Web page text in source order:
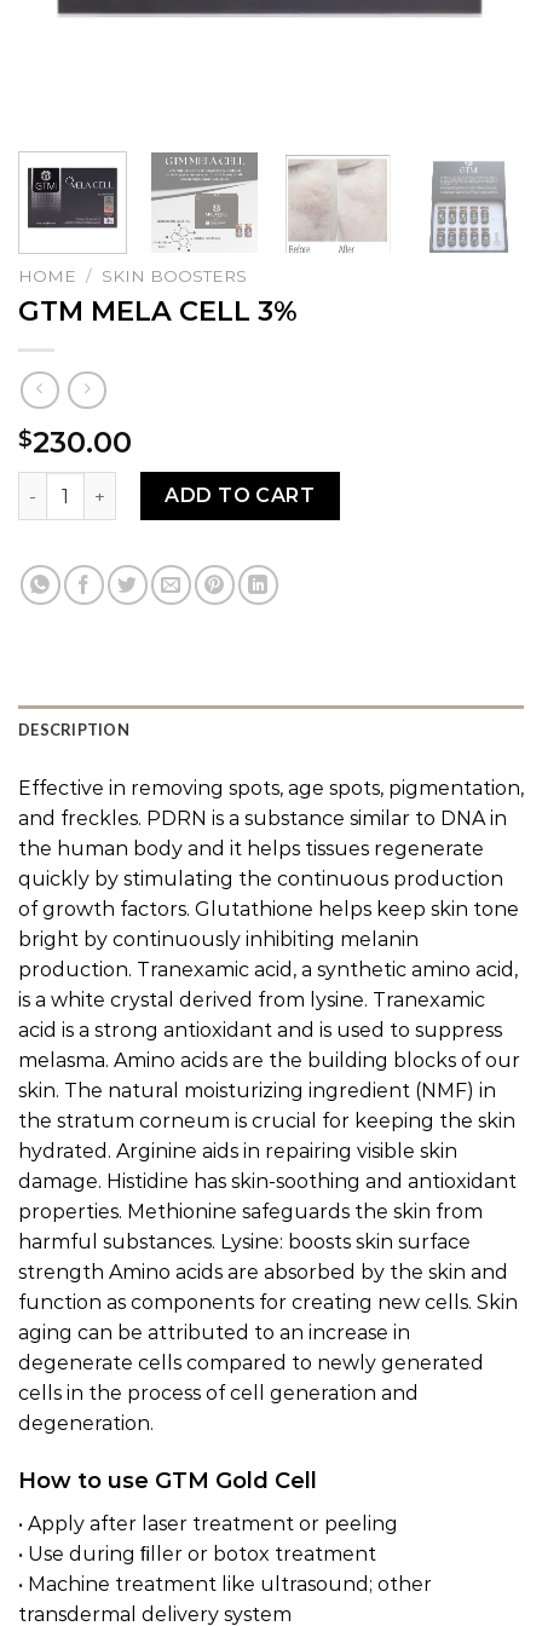
HOME / SKIN BOOSTERS
GTM MELA CELL 3%
$230.00
GTM MELA CELL 3% quantity
ADD TO CART
DESCRIPTION
Effective in removing spots, age spots, pigmentation,
and freckles. PDRN is a substance similar to DNA in
the human body and it helps tissues regenerate
quickly by stimulating the continuous production
of growth factors. Glutathione helps keep skin tone
bright by continuously inhibiting melanin
production. Tranexamic acid, a synthetic amino acid,
is a white crystal derived from lysine. Tranexamic
acid is a strong antioxidant and is used to suppress
melasma. Amino acids are the building blocks of our
skin. The natural moisturizing ingredient (NMF) in
the stratum corneum is crucial for keeping the skin
hydrated. Arginine aids in repairing visible skin
damage. Histidine has skin-soothing and antioxidant
properties. Methionine safeguards the skin from
harmful substances. Lysine: boosts skin surface
strength Amino acids are absorbed by the skin and
function as components for creating new cells. Skin
aging can be attributed to an increase in
degenerate cells compared to newly generated
cells in the process of cell generation and
degeneration.
How to use GTM Gold Cell
• Apply after laser treatment or peeling
• Use during ﬁller or botox treatment
• Machine treatment like ultrasound; other
transdermal delivery system